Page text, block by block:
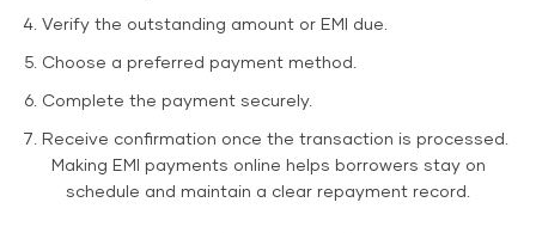
Verify the outstanding amount or EMI due.
Choose a preferred payment method.
Complete the payment securely.
Receive confirmation once the transaction is processed.
Making EMI payments online helps borrowers stay on
schedule and maintain a clear repayment record.